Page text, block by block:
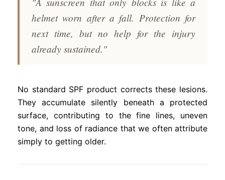
helmet worn after a fall. Protection for
next time, but no help for the injury
already sustained."
No standard SPF product corrects these lesions.
They accumulate silently beneath a protected
surface, contributing to the fine lines, uneven
tone, and loss of radiance that we often attribute
simply to getting older.